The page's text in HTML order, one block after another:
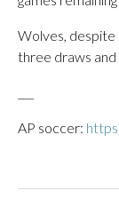
Wolves, despite
three draws and
AP soccer: